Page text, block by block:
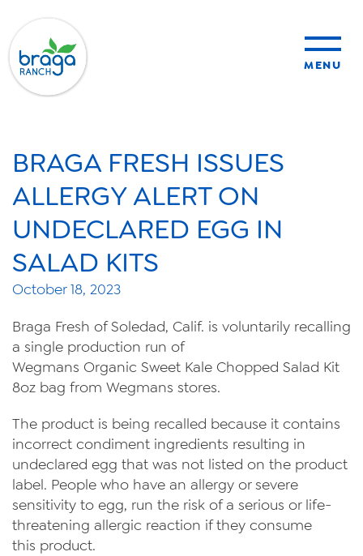
MENU
sustainability
organic farming
food safety
News
Videos
Privacy Policy
Transparency Act
BRAGA FRESH ISSUES
ALLERGY ALERT ON
UNDECLARED EGG IN
SALAD KITS
October 18, 2023
Braga Fresh of Soledad, Calif. is voluntarily recalling
a single production run of
Wegmans Organic Sweet Kale Chopped Salad Kit
8oz bag from Wegmans stores.
The product is being recalled because it contains
incorrect condiment ingredients resulting in
undeclared egg that was not listed on the product
label. People who have an allergy or severe
sensitivity to egg, run the risk of a serious or life-
threatening allergic reaction if they consume
this product.